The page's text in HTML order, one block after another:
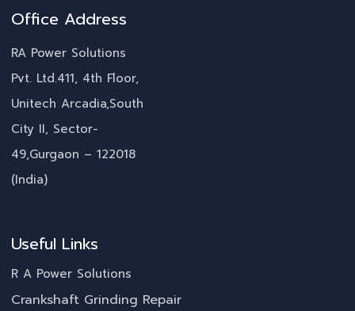
Office Address
RA Power Solutions
Pvt. Ltd.411, 4th Floor,
Unitech Arcadia,South
City II, Sector-
49,Gurgaon – 122018
(India)
Useful Links
R A Power Solutions
Crankshaft Grinding Repair